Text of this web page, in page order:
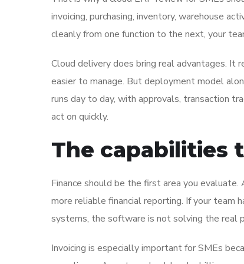
invoicing, purchasing, inventory, warehouse
cleanly from one function to the next, your
Cloud delivery does bring real advantages. It
easier to manage. But deployment model
runs day to day, with approvals, transaction
act on quickly.
The capabilities
Finance should be the first area you
more reliable financial reporting. If your team
systems, the software is not solving the real
Invoicing is especially important for SMEs